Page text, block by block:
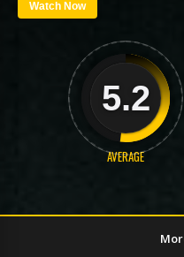
Watch Now
5.2
AVERAGE